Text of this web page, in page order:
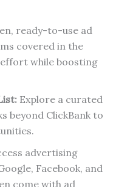
ready-to-use ad
covered in the
while boosting
Explore a curated
beyond ClickBank to
advertising
Facebook, and
come with ad